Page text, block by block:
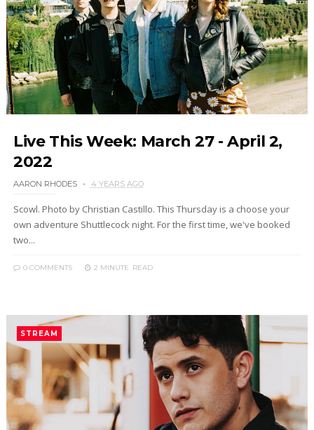
Live This Week: March 27 - April 2,
2022
AARON RHODES 4 YEARS AGO
Scowl. Photo by Christian Castillo. This Thursday is a choose your
own adventure Shuttlecock night. For the first time, we've booked
two...
0 COMMENTS 2 MINUTE READ
STREAM